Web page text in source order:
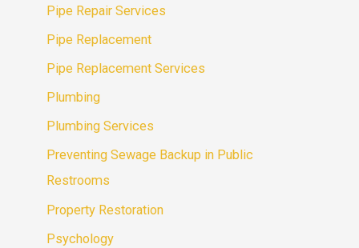
Pipe Repair Services
Pipe Replacement
Pipe Replacement Services
Plumbing
Plumbing Services
Preventing Sewage Backup in Public
Restrooms
Property Restoration
Psychology